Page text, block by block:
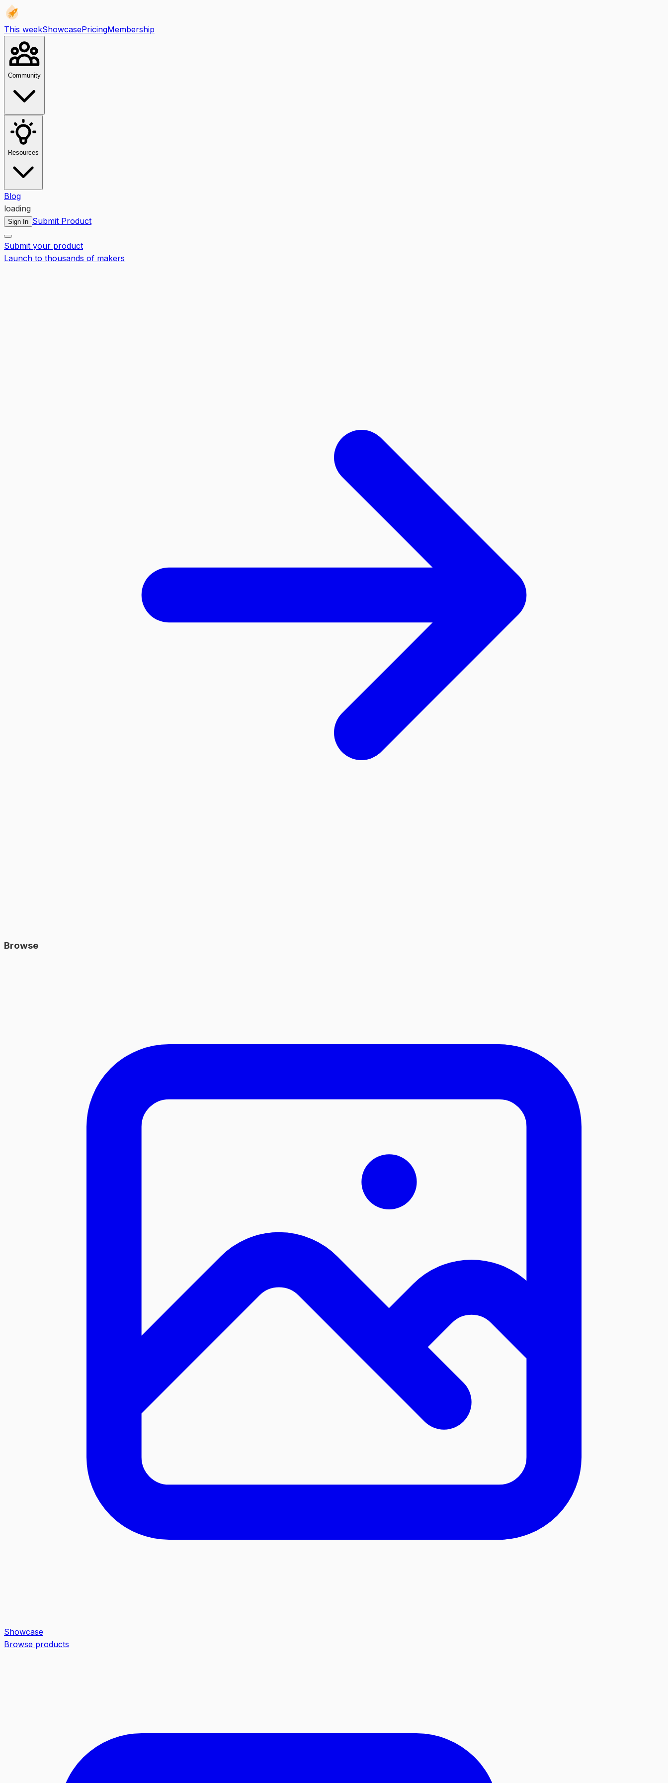
This weekShowcasePricingMembership
Community
Resources
Blog
loading
Sign In Submit Product
Submit your product
Launch to thousands of makers
Browse
Showcase
Browse products